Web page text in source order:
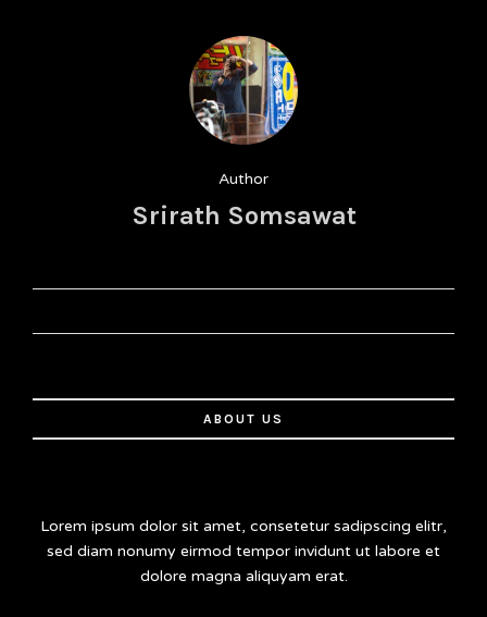
Author
Srirath Somsawat
ABOUT US
Lorem ipsum dolor sit amet, consetetur sadipscing elitr,
sed diam nonumy eirmod tempor invidunt ut labore et
dolore magna aliquyam erat.